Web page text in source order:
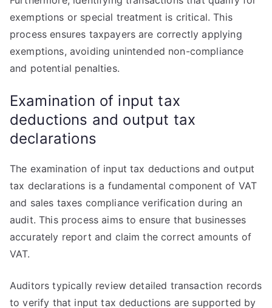
exemptions or special treatment is critical. This
process ensures taxpayers are correctly applying
exemptions, avoiding unintended non-compliance
and potential penalties.
Examination of input tax
deductions and output tax
declarations
The examination of input tax deductions and output
tax declarations is a fundamental component of VAT
and sales taxes compliance verification during an
audit. This process aims to ensure that businesses
accurately report and claim the correct amounts of
VAT.
Auditors typically review detailed transaction records
to verify that input tax deductions are supported by